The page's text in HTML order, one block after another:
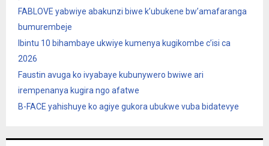
FABLOVE yabwiye abakunzi biwe k’ubukene bw’amafaranga
bumurembeje
Ibintu 10 bihambaye ukwiye kumenya kugikombe c’isi ca
2026
Faustin avuga ko ivyabaye kubunywero bwiwe ari
irempenanya kugira ngo afatwe
B-FACE yahishuye ko agiye gukora ubukwe vuba bidatevye